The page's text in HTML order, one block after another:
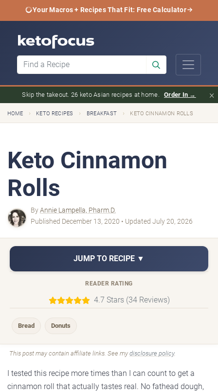
Your Macros + Recipes That Fit: Free Calculator
Skip the takeout. 26 keto Asian recipes at home. Order In → ×
HOME › KETO RECIPES › BREAKFAST › KETO CINNAMON ROLLS
Keto Cinnamon
Rolls
ByAnnie Lampella, Pharm.D.
Published December 13, 2020 • Updated July 20, 2026
JUMP TO RECIPE ▼
READER RATING
4.7 Stars (34 Reviews)
Bread Donuts
This post may contain affiliate links. See my disclosure policy.
I tested this recipe more times than I can count to get a
cinnamon roll that actually tastes real. No fathead dough,